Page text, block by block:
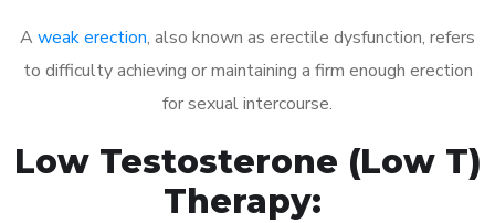
A weak erection, also known as erectile dysfunction, refers
to difficulty achieving or maintaining a firm enough erection
for sexual intercourse.
Low Testosterone (Low T)
Therapy: